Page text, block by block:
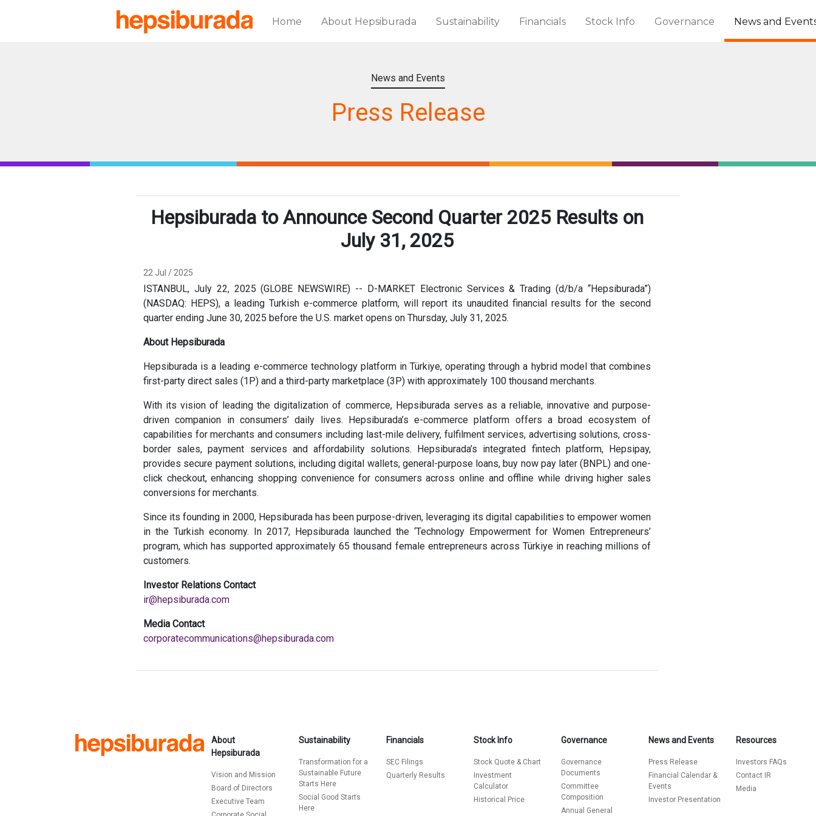
Home About Hepsiburada Sustainability Financials Stock Info Governance News and
News and Events
Press Release
Hepsiburada to Announce Second Quarter 2025 Results on
July 31, 2025
22 Jul / 2025
ISTANBUL, July 22, 2025 (GLOBE NEWSWIRE) -- D-MARKET Electronic Services & Trading (d/b/a “Hepsiburada”)
(NASDAQ: HEPS), a leading Turkish e-commerce platform, will report its unaudited financial results for the second
quarter ending June 30, 2025 before the U.S. market opens on Thursday, July 31, 2025.
About Hepsiburada
Hepsiburada is a leading e-commerce technology platform in Türkiye, operating through a hybrid model that combines
first-party direct sales (1P) and a third-party marketplace (3P) with approximately 100 thousand merchants.
With its vision of leading the digitalization of commerce, Hepsiburada serves as a reliable, innovative and purpose-
driven companion in consumers’ daily lives. Hepsiburada’s e-commerce platform offers a broad ecosystem of
capabilities for merchants and consumers including last-mile delivery, fulfilment services, advertising solutions, cross-
border sales, payment services and affordability solutions. Hepsiburada’s integrated fintech platform, Hepsipay,
provides secure payment solutions, including digital wallets, general-purpose loans, buy now pay later (BNPL) and one-
click checkout, enhancing shopping convenience for consumers across online and offline while driving higher sales
conversions for merchants.
Since its founding in 2000, Hepsiburada has been purpose-driven, leveraging its digital capabilities to empower women
in the Turkish economy. In 2017, Hepsiburada launched the ‘Technology Empowerment for Women Entrepreneurs’
program, which has supported approximately 65 thousand female entrepreneurs across Türkiye in reaching millions of
customers.
Investor Relations Contact
ir@hepsiburada.com
Media Contact
corporatecommunications@hepsiburada.com
About
Hepsiburada
Vision and Mission
Board of Directors
Executive Team
Sustainability
Transformation for a
Sustainable Future
Starts Here
Social Good Starts
Here
Financials
SEC Filings
Quarterly Results
Stock Info
Stock Quote & Chart
Investment
Calculator
Historical Price
Governance
Governance
Documents
Committee
Composition
Annual General
News and Events
Press Release
Financial Calendar &
Events
Investor Presentation
Resources
Investors FAQs
Contact IR
Media